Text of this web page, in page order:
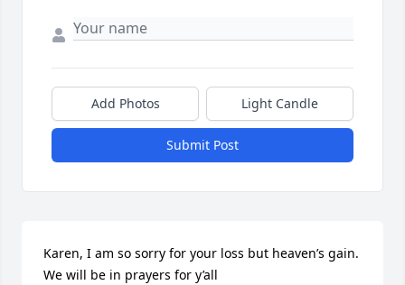
Add Photos Light Candle
Submit Post
Karen, I am so sorry for your loss but heaven’s gain.
We will be in prayers for y’all